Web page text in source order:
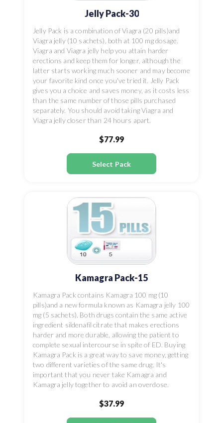
Jelly Pack-30
Jelly Pack is a combination of Viagra (20 pills)and
Viagra jelly (10 sachets), both at 100 mg dosage.
Viagra and Viagra jelly help you attain harder
erections and keep them for longer, although the
latter starts working much sooner and may become
your favorite kind once you've tried it. Jelly Pack
gives you a choice and saves money, as it costs less
than the same number of those pills purchased
separately. You should avoid taking Viagra and
Viagra jelly closer than 24 hours apart.
$77.99
Select Pack
Kamagra Pack-15
Kamagra Pack contains Kamagra 100 mg (10
pills)and a new formula known as Kamagra jelly 100
mg (5 sachets). Both drugs contain the same active
ingredient sildenafil citrate that makes erections
harder and more durable, allowing the patient to
complete sexual intercourse in spite of ED. Buying
Kamagra Pack is a great way to save money, getting
two different varieties of the same drug. It's
important that you never take Kamagra and
Kamagra jelly together to avoid an overdose.
$37.99